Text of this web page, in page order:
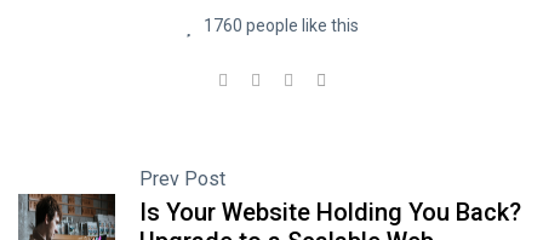
1760 people like this
Prev Post
Is Your Website Holding You Back?